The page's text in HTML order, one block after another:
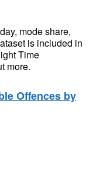
mode share,
is included in
Time
more.
Offences by